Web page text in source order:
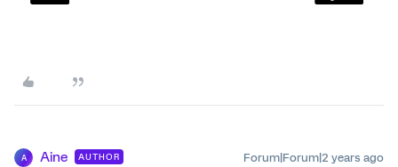
A Aine AUTHOR Forum|Forum|2 years ago